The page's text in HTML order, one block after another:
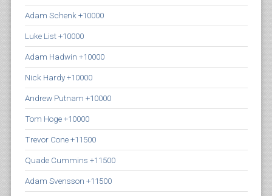
Adam Schenk +10000
Luke List +10000
Adam Hadwin +10000
Nick Hardy +10000
Andrew Putnam +10000
Tom Hoge +10000
Trevor Cone +11500
Quade Cummins +11500
Adam Svensson +11500